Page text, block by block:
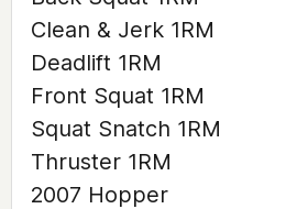
Clean & Jerk 1RM
Deadlift 1RM
Front Squat 1RM
Squat Snatch 1RM
Thruster 1RM
2007 Hopper